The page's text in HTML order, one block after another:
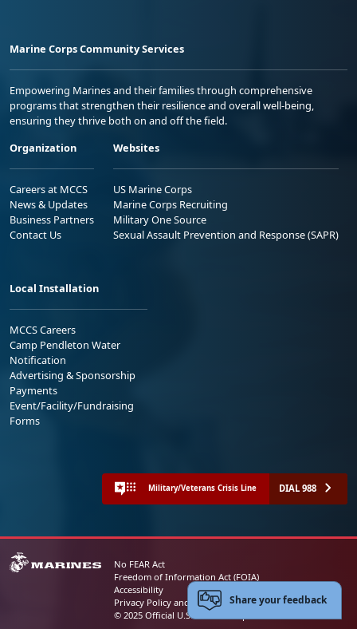
Marine Corps Community Services
Empowering Marines and their families through comprehensive
programs that strengthen their resilience and overall well-being,
ensuring they thrive both on and off the field.
Organization
Careers at MCCS
News & Updates
Business Partners
Contact Us
Websites
US Marine Corps
Marine Corps Recruiting
Military One Source
Sexual Assault Prevention and Response (SAPR)
Local Installation
MCCS Careers
Camp Pendleton Water
Notification
Advertising & Sponsorship
Payments
Event/Facility/Fundraising
Forms
Military/Veterans Crisis Line DIAL 988
No FEAR Act
Freedom of Information Act (FOIA)
Accessibility
Privacy Policy and Security Notice
© 2025 Official U.S. Marine Corps Website
Share your feedback